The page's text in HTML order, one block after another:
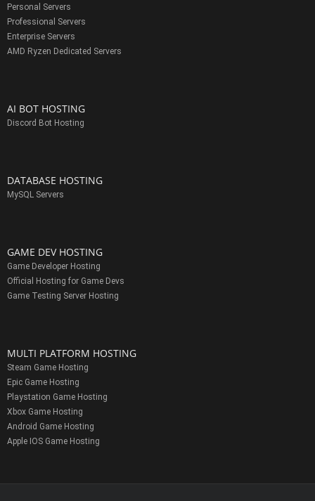
Personal Servers
Professional Servers
Enterprise Servers
AMD Ryzen Dedicated Servers
AI BOT HOSTING
Discord Bot Hosting
DATABASE HOSTING
MySQL Servers
GAME DEV HOSTING
Game Developer Hosting
Official Hosting for Game Devs
Game Testing Server Hosting
MULTI PLATFORM HOSTING
Steam Game Hosting
Epic Game Hosting
Playstation Game Hosting
Xbox Game Hosting
Android Game Hosting
Apple IOS Game Hosting